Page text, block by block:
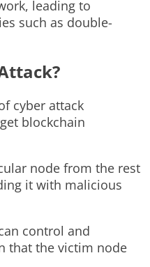
leading to
such as double-
cyber attack
blockchain
node from the rest
it with malicious
control and
that the victim node